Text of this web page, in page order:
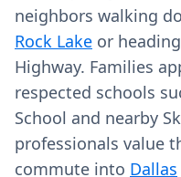
neighbors walking
Rock Lake or
Highway. Families
respected schools
School and nearby
professionals value
commute into Dallas